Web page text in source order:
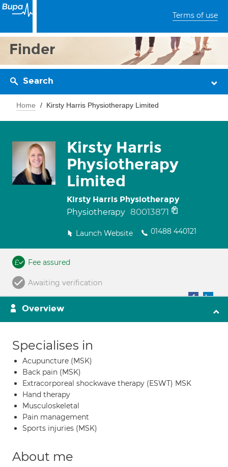
Terms of use
Finder
Search
Home Kirsty Harris Physiotherapy Limited
Kirsty Harris
Physiotherapy
Limited
Kirsty Harris Physiotherapy
Physiotherapy 80013871
Launch Website 01488 440121
Fee assured
Awaiting verification
Overview
Specialises in
Acupuncture (MSK)
Back pain (MSK)
Extracorporeal shockwave therapy (ESWT) MSK
Hand therapy
Musculoskeletal
Pain management
Sports injuries (MSK)
About me